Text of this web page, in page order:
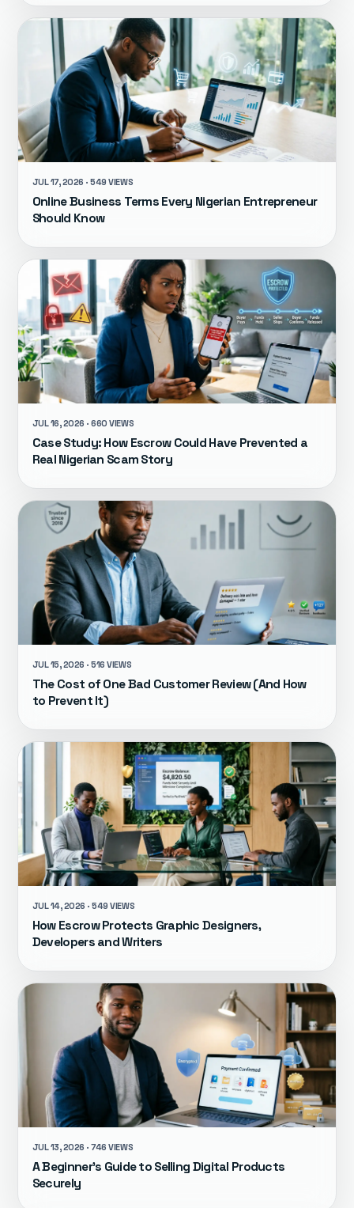
JUL 17, 2026 · 549 VIEWS
Online Business Terms Every Nigerian Entrepreneur
Should Know
JUL 16, 2026 · 660 VIEWS
Case Study: How Escrow Could Have Prevented a
Real Nigerian Scam Story
JUL 15, 2026 · 516 VIEWS
The Cost of One Bad Customer Review (And How
to Prevent It)
JUL 14, 2026 · 549 VIEWS
How Escrow Protects Graphic Designers,
Developers and Writers
JUL 13, 2026 · 746 VIEWS
A Beginner's Guide to Selling Digital Products
Securely